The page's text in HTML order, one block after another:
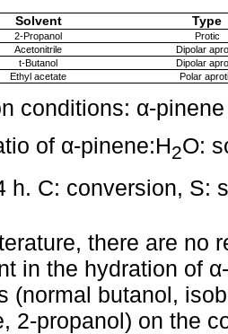
Solvent Type
2-Propanol
Protic
Acetonitrile
Dipolar
t-Butanol
Dipolar
Ethyl acetate
Polar
conditions: α-
of α-pinene:H2O:
h. C: conversion, S:
there are no
in the hydration of
(normal butanol,
2-propanol) on the